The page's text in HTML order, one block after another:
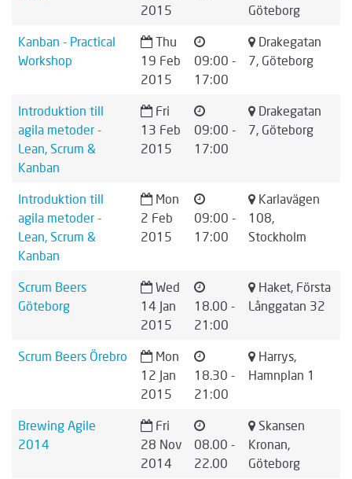
2015
Göteborg
Kanban - Practical
Workshop
Thu
19 Feb
2015
09:00 -
17:00
Drakegatan
7, Göteborg
Introduktion till
agila metoder -
Lean, Scrum &
Kanban
Fri
13 Feb
2015
09:00 -
17:00
Drakegatan
7, Göteborg
Introduktion till
agila metoder -
Lean, Scrum &
Kanban
Mon
2 Feb
2015
09:00 -
17:00
Karlavägen
108,
Stockholm
Scrum Beers
Göteborg
Wed
14 Jan
2015
18.00 -
21:00
Haket, Första
Långgatan 32
Scrum Beers Örebro
Mon
12 Jan
2015
18.30 -
21:00
Harrys,
Hamnplan 1
Brewing Agile
2014
Fri
28 Nov
2014
08.00 -
22.00
Skansen
Kronan,
Göteborg